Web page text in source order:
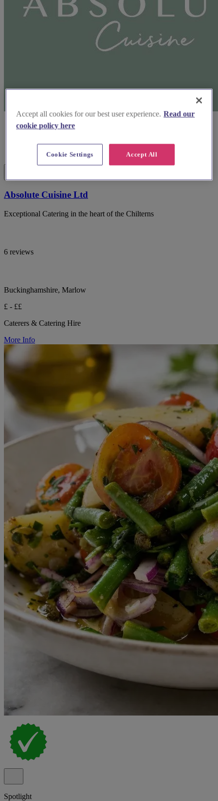
Absolute Cuisine Ltd
Exceptional Catering in the heart of the Chilterns
6 reviews
Buckinghamshire, Marlow
£ - ££
Caterers & Catering Hire
More Info
Spotlight
Accept all cookies for our best user experience. Read our
cookie policy here
Accept All
Cookie Settings